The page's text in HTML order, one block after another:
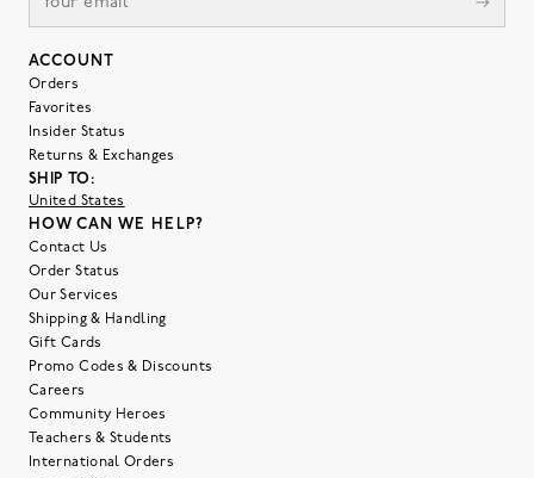
ACCOUNT
Orders
Favorites
Insider Status
Returns & Exchanges
SHIP TO:
United States
HOW CAN WE HELP?
Contact Us
Order Status
Our Services
Shipping & Handling
Gift Cards
Promo Codes & Discounts
Careers
Community Heroes
Teachers & Students
International Orders